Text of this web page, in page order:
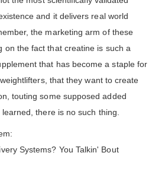
and it delivers real world
the marketing arm of these
on the fact that creatine is such a
that has become a staple for
that they want to create
touting some supposed added
there is no such thing.
Systems? You Talkin' Bout